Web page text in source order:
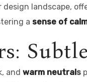
landscape,
a sense of
and warm neutrals